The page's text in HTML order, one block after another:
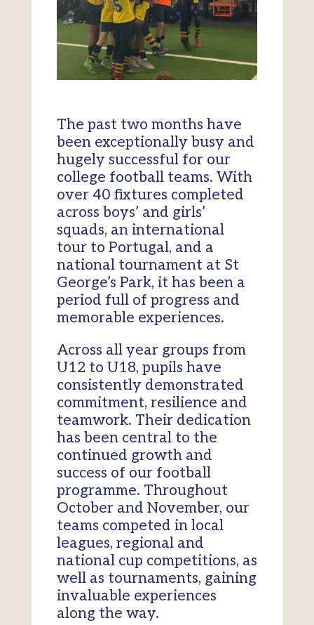
The past two months have
been exceptionally busy and
hugely successful for our
college football teams. With
over 40 fixtures completed
across boys’ and girls’
squads, an international
tour to Portugal, and a
national tournament at St
George’s Park, it has been a
period full of progress and
memorable experiences.
Across all year groups from
U12 to U18, pupils have
consistently demonstrated
commitment, resilience and
teamwork. Their dedication
has been central to the
continued growth and
success of our football
programme. Throughout
October and November, our
teams competed in local
leagues, regional and
national cup competitions, as
well as tournaments, gaining
invaluable experiences
along the way.